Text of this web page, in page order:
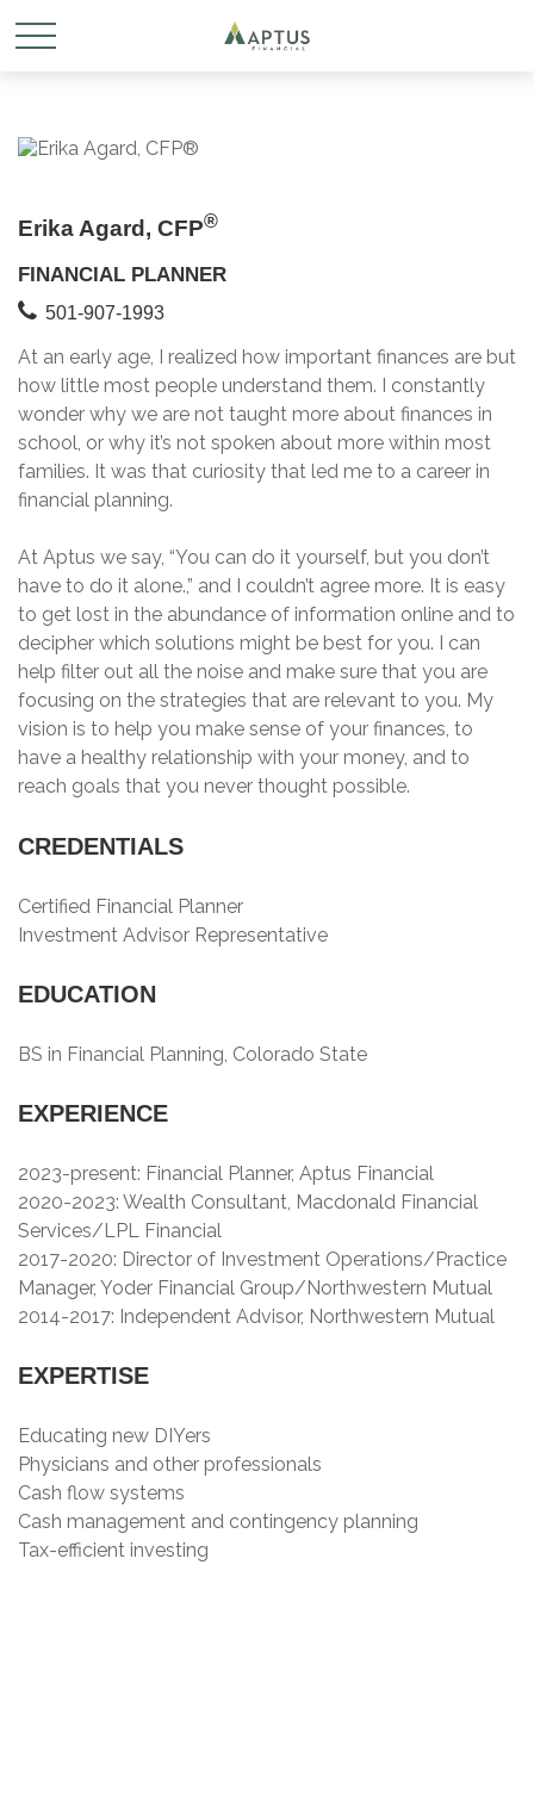
Erika Agard, CFP®
FINANCIAL PLANNER
501-907-1993
At an early age, I realized how important finances are but
how little most people understand them. I constantly
wonder why we are not taught more about finances in
school, or why it’s not spoken about more within most
families. It was that curiosity that led me to a career in
financial planning.
At Aptus we say, “You can do it yourself, but you don’t
have to do it alone.,” and I couldn’t agree more. It is easy
to get lost in the abundance of information online and to
decipher which solutions might be best for you. I can
help filter out all the noise and make sure that you are
focusing on the strategies that are relevant to you. My
vision is to help you make sense of your finances, to
have a healthy relationship with your money, and to
reach goals that you never thought possible.
CREDENTIALS
Certified Financial Planner
Investment Advisor Representative
EDUCATION
BS in Financial Planning, Colorado State
EXPERIENCE
2023-present: Financial Planner, Aptus Financial
2020-2023: Wealth Consultant, Macdonald Financial
Services/LPL Financial
2017-2020: Director of Investment Operations/Practice
Manager, Yoder Financial Group/Northwestern Mutual
2014-2017: Independent Advisor, Northwestern Mutual
EXPERTISE
Educating new DIYers
Physicians and other professionals
Cash flow systems
Cash management and contingency planning
Tax-efficient investing